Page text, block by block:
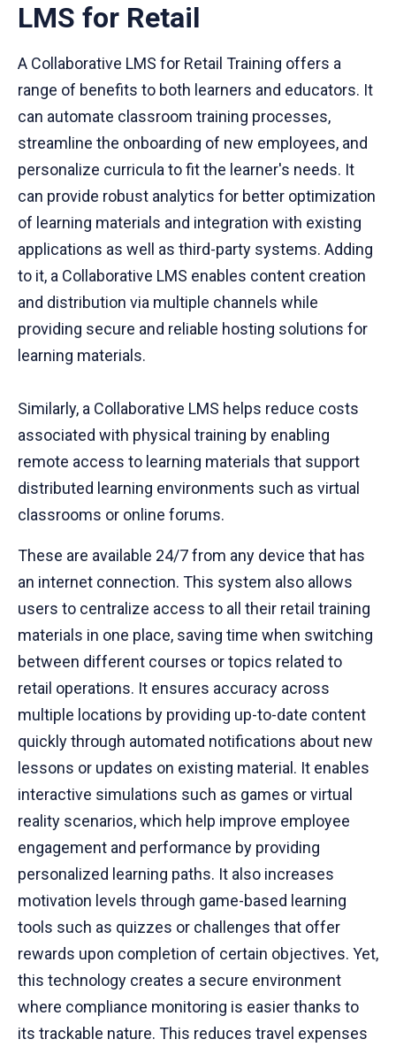
LMS for Retail
A Collaborative LMS for Retail Training offers a
range of benefits to both learners and educators. It
can automate classroom training processes,
streamline the onboarding of new employees, and
personalize curricula to fit the learner's needs. It
can provide robust analytics for better optimization
of learning materials and integration with existing
applications as well as third-party systems. Adding
to it, a Collaborative LMS enables content creation
and distribution via multiple channels while
providing secure and reliable hosting solutions for
learning materials.
Similarly, a Collaborative LMS helps reduce costs
associated with physical training by enabling
remote access to learning materials that support
distributed learning environments such as virtual
classrooms or online forums.
These are available 24/7 from any device that has
an internet connection. This system also allows
users to centralize access to all their retail training
materials in one place, saving time when switching
between different courses or topics related to
retail operations. It ensures accuracy across
multiple locations by providing up-to-date content
quickly through automated notifications about new
lessons or updates on existing material. It enables
interactive simulations such as games or virtual
reality scenarios, which help improve employee
engagement and performance by providing
personalized learning paths. It also increases
motivation levels through game-based learning
tools such as quizzes or challenges that offer
rewards upon completion of certain objectives. Yet,
this technology creates a secure environment
where compliance monitoring is easier thanks to
its trackable nature. This reduces travel expenses